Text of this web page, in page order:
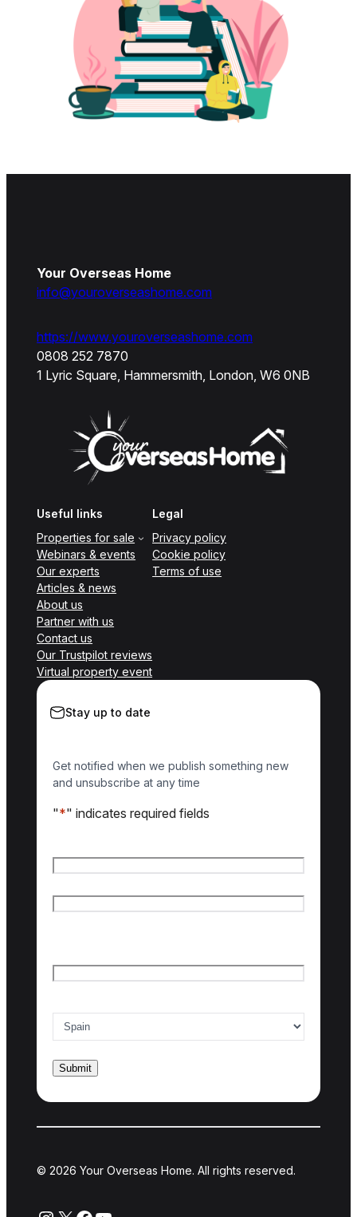
Your Overseas Home
info@youroverseashome.com
https://www.youroverseashome.com
0808 252 7870
1 Lyric Square, Hammersmith, London, W6 0NB
Useful links
Properties for sale
Webinars & events
Our experts
Articles & news
About us
Partner with us
Contact us
Our Trustpilot reviews
Virtual property event
Legal
Privacy policy
Cookie policy
Terms of use
Stay up to date
Get notified when we publish something new
and unsubscribe at any time
"*" indicates required fields
© 2026 Your Overseas Home. All rights reserved.